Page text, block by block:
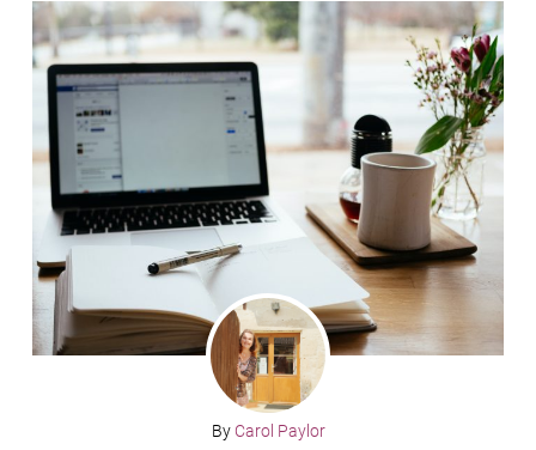
By Carol Paylor